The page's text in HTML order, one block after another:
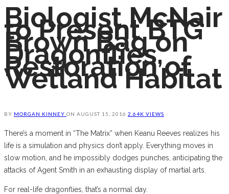
Biologist McNair
to Present BTG
Brown Bag on
Dragonflies,
Restoration of
Wetland Habitat
BY MORGAN KINNEY ON AUGUST 15, 2016 2.64K VIEWS
There’s a moment in “The Matrix” when Keanu Reeves realizes his
life is a simulation and physics don’t apply. Everything moves in
slow motion, and he impossibly dodges punches, anticipating the
attacks of Agent Smith in an exhausting display of martial arts.
For real-life dragonflies, that’s a normal day.